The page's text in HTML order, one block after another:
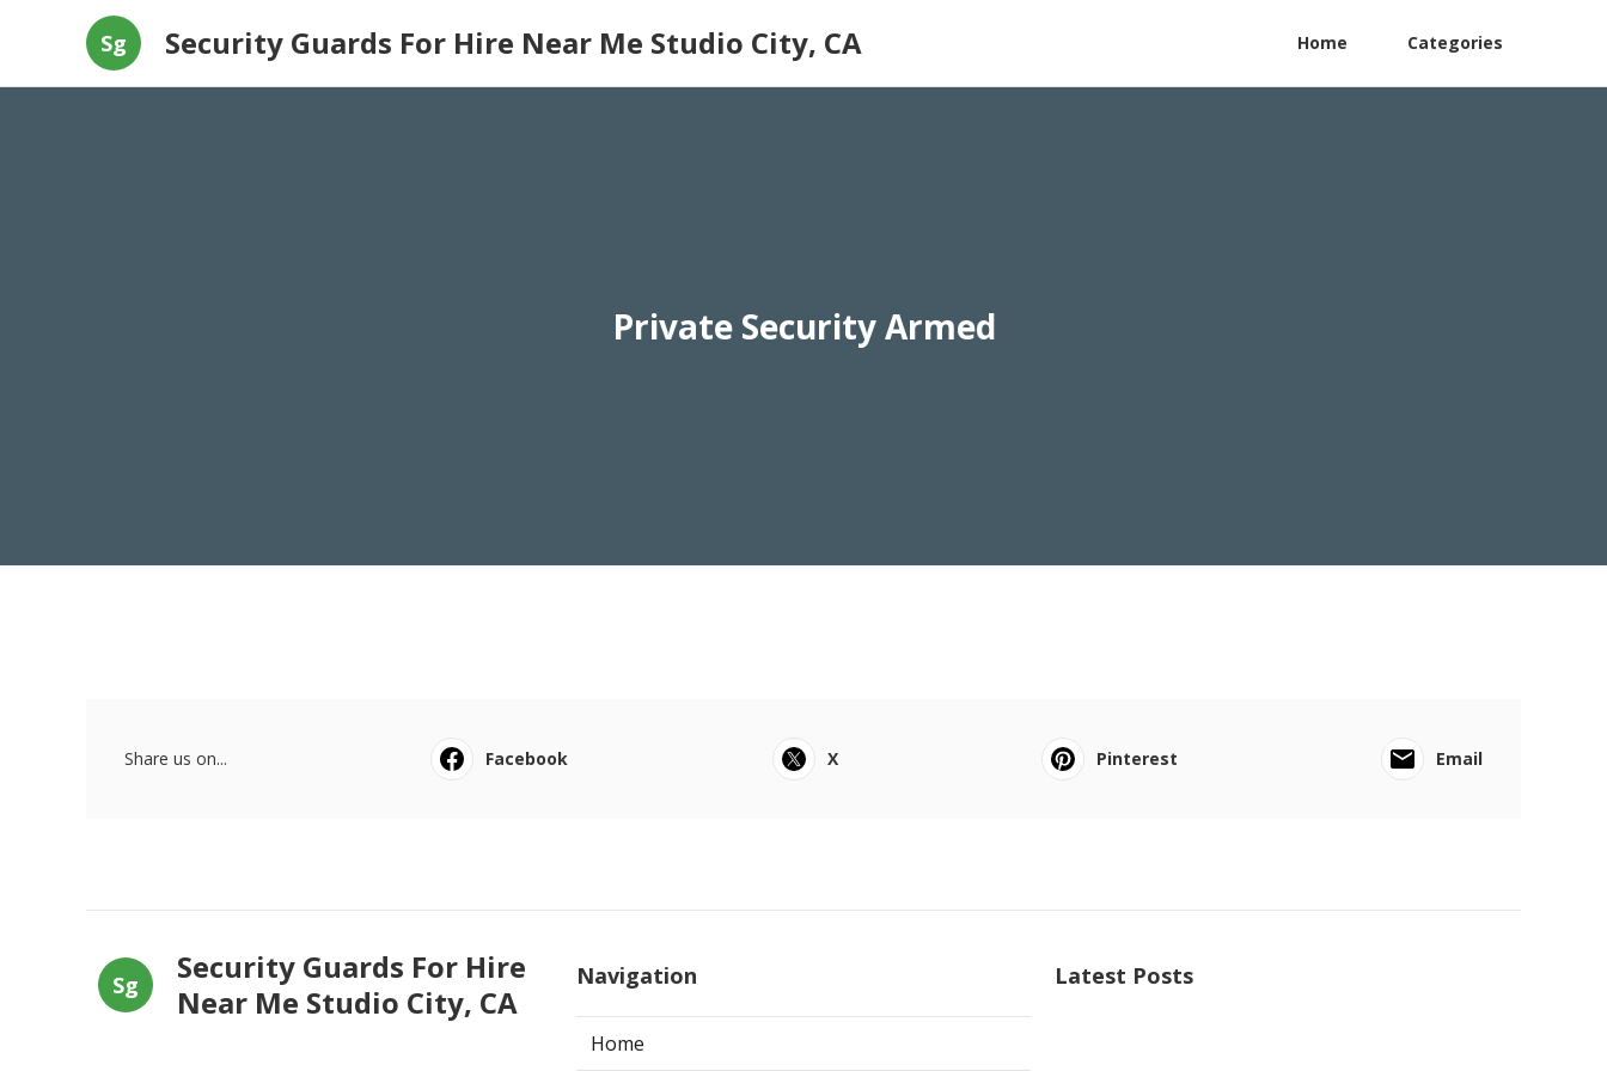
Sg Security Guards For Hire Near Me Studio City, CA Home Categories
Private Security Armed
Share us on... Facebook X Pinterest Email
Sg
Security Guards For Hire
Near Me Studio City, CA
Navigation
Home
Latest Posts